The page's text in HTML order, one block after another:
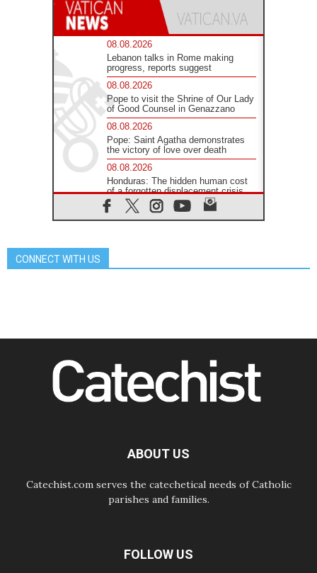
08.08.2026
Lebanon talks in Rome making
progress, reports suggest
08.08.2026
Pope to visit the Shrine of Our Lady
of Good Counsel in Genazzano
08.08.2026
Pope: Saint Agatha demonstrates
the victory of love over death
08.08.2026
Honduras: The hidden human cost
of a forgotten displacement crisis
08.08.2026
Archbishop Nwachukwu:
07.08.2026
way of addressing today's problems
07.08.2026
Odysseus: The man and his
begins a new chapter
CONNECT WITH US
ABOUT US
Catechist.com serves the catechetical needs of Catholic
parishes and families.
FOLLOW US